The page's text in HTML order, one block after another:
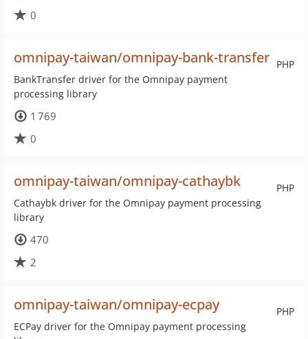
0
PHP
omnipay-taiwan/omnipay-bank-transfer
BankTransfer driver for the Omnipay payment
processing library
1 769
0
PHP
omnipay-taiwan/omnipay-cathaybk
Cathaybk driver for the Omnipay payment processing
library
470
2
PHP
omnipay-taiwan/omnipay-ecpay
ECPay driver for the Omnipay payment processing